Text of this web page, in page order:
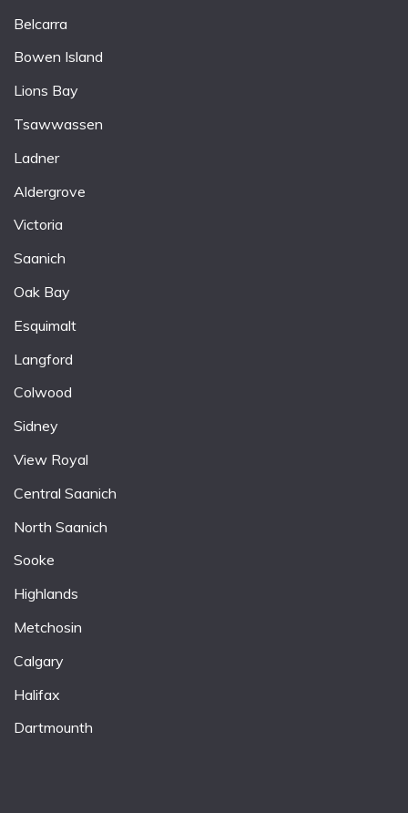
Belcarra
Bowen Island
Lions Bay
Tsawwassen
Ladner
Aldergrove
Victoria
Saanich
Oak Bay
Esquimalt
Langford
Colwood
Sidney
View Royal
Central Saanich
North Saanich
Sooke
Highlands
Metchosin
Calgary
Halifax
Dartmounth